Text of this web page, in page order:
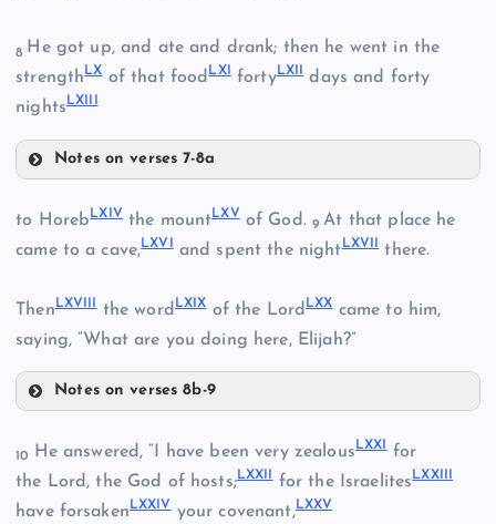
XL
XLVII
LI
LII
LV
LVI
8 He got up, and ate and drank; then he went in the
strengthLXof that foodLXIfortyLXIIdays and forty
nightsLXIII
Notes on verses 7-8a
LVIII
LIX
LX
to HorebLXIVthe mountLXVof God. 9At that place he
came to a cave,LXVI and spent the nightLXVII there.
ThenLXVIII the wordLXIXof the LordLXXcame to him,
saying, “What are you doing here, Elijah?”
Notes on verses 8b-9
LXV
10 He answered, “I have been very zealousLXXI for
the Lord, the God of hosts;LXXII for the IsraelitesLXXIII
have forsaken LXXIVyour covenant,LXXV